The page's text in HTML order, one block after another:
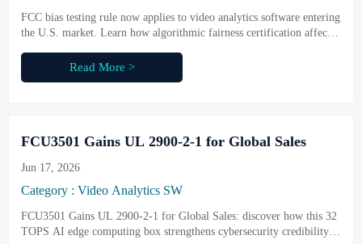
FCC bias testing rule now applies to video analytics software entering
the U.S. market. Learn how algorithmic fairness certification affects
Read More >
FCU3501 Gains UL 2900-2-1 for Global Sales
Jun 17, 2026
Category : Video Analytics SW
FCU3501 Gains UL 2900-2-1 for Global Sales: discover how this 32
TOPS AI edge computing box strengthens cybersecurity credibility,